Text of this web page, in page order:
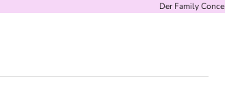
Der Family